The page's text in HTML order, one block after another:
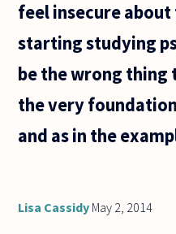
feel insecure
starting studying
be the wrong thing
the very
and as in the
Lisa Cassidy May 2, 2014